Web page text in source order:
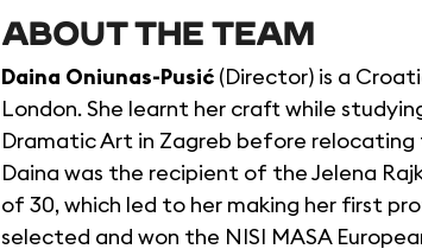
ABOUT THE TEAM
Daina Oniunas-Pusić (Director) is a
London. She learnt her craft while
Dramatic Art in Zagreb before relocating
Daina was the recipient of the Jelena
of 30, which led to her making her first
selected and won the NISI MASA